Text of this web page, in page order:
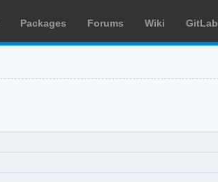
Packages Forums Wiki GitLab